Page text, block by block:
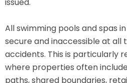
issued.
All swimming pools and spas
secure and inaccessible at all
accidents. This is particularly
where properties often
paths, shared boundaries,